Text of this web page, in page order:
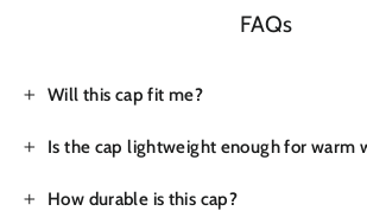
FAQs
Will this cap fit me?
Is the cap lightweight enough for warm
How durable is this cap?